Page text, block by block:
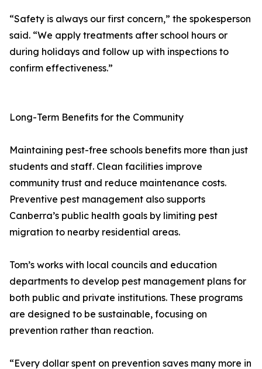
“Safety is always our first concern,” the spokesperson
said. “We apply treatments after school hours or
during holidays and follow up with inspections to
confirm effectiveness.”
Long-Term Benefits for the Community
Maintaining pest-free schools benefits more than just
students and staff. Clean facilities improve
community trust and reduce maintenance costs.
Preventive pest management also supports
Canberra’s public health goals by limiting pest
migration to nearby residential areas.
Tom’s works with local councils and education
departments to develop pest management plans for
both public and private institutions. These programs
are designed to be sustainable, focusing on
prevention rather than reaction.
“Every dollar spent on prevention saves many more in